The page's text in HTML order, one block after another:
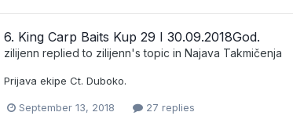
6. King Carp Baits Kup 29 I 30.09.2018God.
zilijenn replied to zilijenn's topic in Najava Takmičenja
Prijava ekipe Ct. Duboko.
September 13, 2018 27 replies